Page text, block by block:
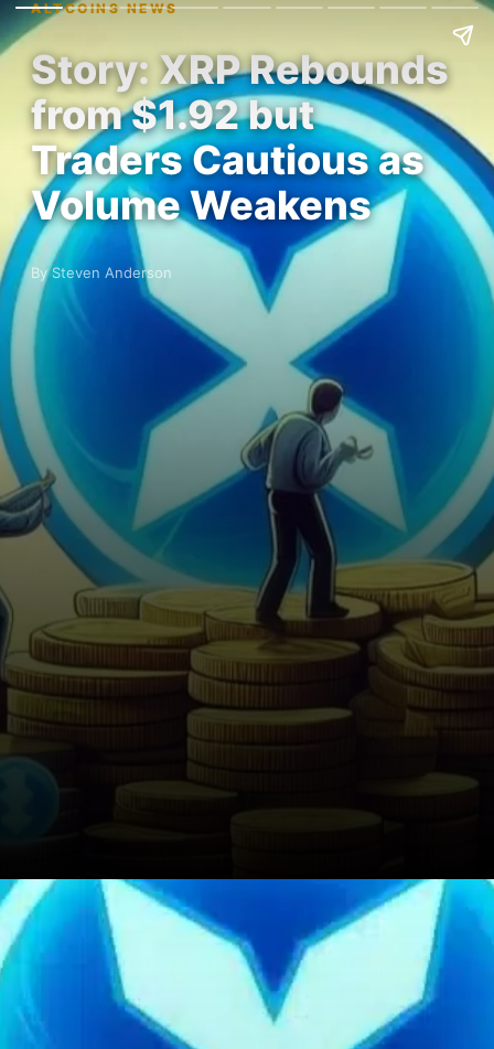
ALTCOINS NEWS
Story: XRP Rebounds
from $1.92 but
Traders Cautious as
Volume Weakens
By Steven Anderson